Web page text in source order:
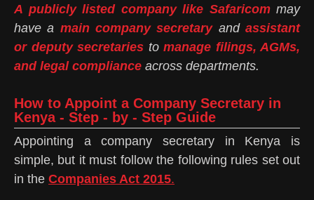
A publicly listed company like Safaricommay
have a main company secretaryandassistant
or deputy secretaries to manage filings, AGMs,
and legal compliance across departments.
How to Appoint a Company Secretary in
Kenya - Step - by - Step Guide
Appointing a company secretary in Kenya is
simple, but it must follow the following rules set out
in the Companies Act 2015.